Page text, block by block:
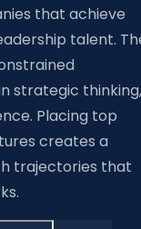
that achieve
talent.
strategic thinking,
Placing top
creates a
trajectories that